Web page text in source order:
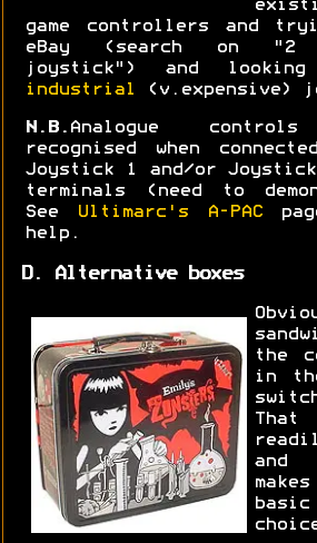
game controllers and
eBay (search on "2
joystick") and
industrial
(v.expensive)
N.B. Analogue
recognised when
Joystick 1 and/or
terminals (need to
See
Ultimarc's A-PAC
help.
D. Alternative boxes
the
in
and